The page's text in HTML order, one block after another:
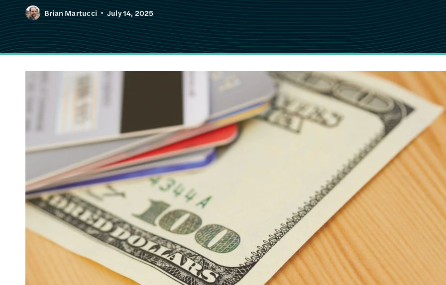
Brian Martucci July 14, 2025